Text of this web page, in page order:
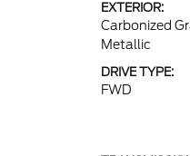
EXTERIOR:
Carbonized
Metallic
DRIVE TYPE:
FWD